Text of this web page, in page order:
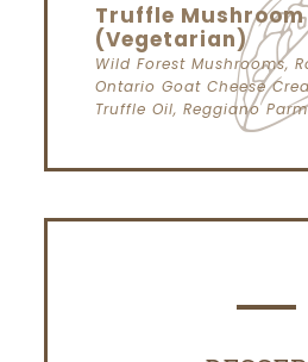
Truffle Mushroom
(Vegetarian)
Wild Forest Mushrooms,
Ontario Goat Cheese
Truffle Oil, Reggiano